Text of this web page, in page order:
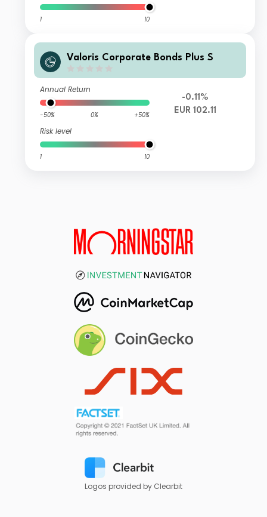
1 10
Valoris Corporate Bonds Plus S
Annual Return
-50% 0% +50%
Risk level
1 10
-0.11%
EUR 102.11
Logos provided by Clearbit